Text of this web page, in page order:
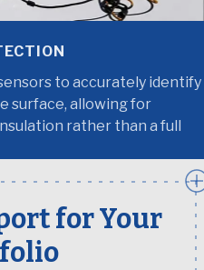
to accurately identify
surface, allowing for
rather than a full
for Your